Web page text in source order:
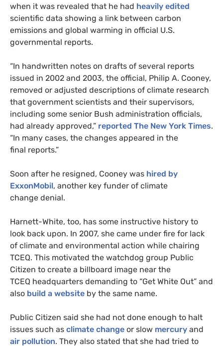
when it was revealed that he had heavily edited
scientific data showing a link between carbon
emissions and global warming in official U.S.
governmental reports.
“In handwritten notes on drafts of several reports
issued in 2002 and 2003, the official, Philip A. Cooney,
removed or adjusted descriptions of climate research
that government scientists and their supervisors,
including some senior Bush administration officials,
had already approved,” reported The New York Times.
“In many cases, the changes appeared in the
final reports.”
Soon after he resigned, Cooney was hired by
ExxonMobil, another key funder of climate
change denial.
Harnett-White, too, has some instructive history to
look back upon. In 2007, she came under fire for lack
of climate and environmental action while chairing
TCEQ. This motivated the watchdog group Public
Citizen to create a billboard image near the
TCEQ headquarters demanding to “Get White Out” and
also build a website by the same name.
Public Citizen said she had not done enough to halt
issues such as climate change or slow mercury and
air pollution. They also stated that she had tried to